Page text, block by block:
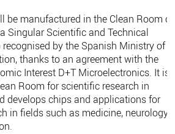
be manufactured in the Clean Room of
Singular Scientific and Technical
recognised by the Spanish Ministry of
thanks to an agreement with the
Interest D+T Microelectronics. It is
Room for scientific research in
develops chips and applications for
in fields such as medicine, neurology